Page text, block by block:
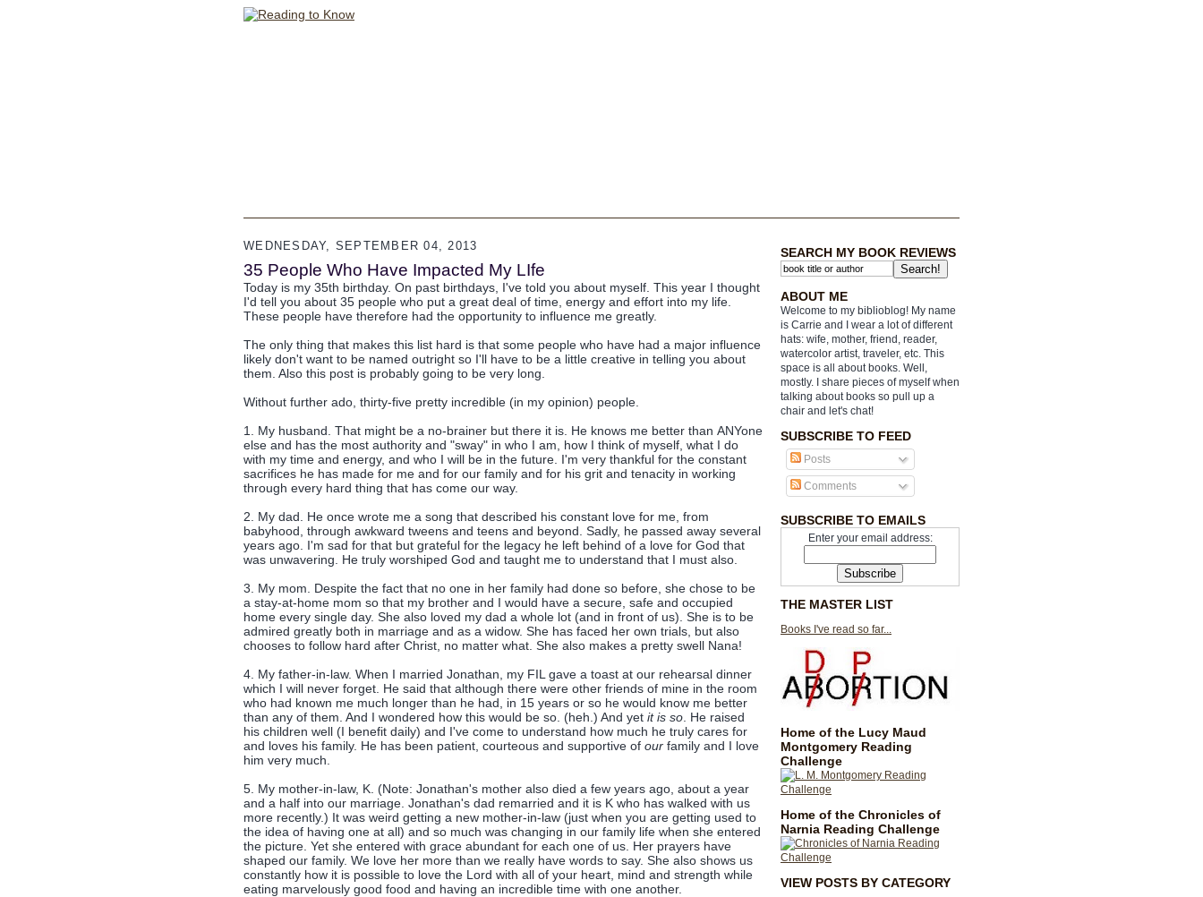
SEARCH MY BOOK REVIEWS
ABOUT ME
Welcome to my biblioblog! My name
is Carrie and I wear a lot of different
hats: wife, mother, friend, reader,
watercolor artist, traveler, etc. This
space is all about books. Well,
mostly. I share pieces of myself when
talking about books so pull up a
chair and let's chat!
SUBSCRIBE TO FEED
Posts
Comments
SUBSCRIBE TO EMAILS
Enter your email address:
THE MASTER LIST
Books I've read so far...
Home of the Lucy Maud
Montgomery Reading
Challenge
Home of the Chronicles of
Narnia Reading Challenge
VIEW POSTS BY CATEGORY
WEDNESDAY, SEPTEMBER 04, 2013
35 People Who Have Impacted My LIfe
Today is my 35th birthday. On past birthdays, I've told you about myself. This year I thought
I'd tell you about 35 people who put a great deal of time, energy and effort into my life.
These people have therefore had the opportunity to influence me greatly.
The only thing that makes this list hard is that some people who have had a major influence
likely don't want to be named outright so I'll have to be a little creative in telling you about
them. Also this post is probably going to be very long.
Without further ado, thirty-five pretty incredible (in my opinion) people.
1. My husband. That might be a no-brainer but there it is. He knows me better than ANYone
else and has the most authority and "sway" in who I am, how I think of myself, what I do
with my time and energy, and who I will be in the future. I'm very thankful for the constant
sacrifices he has made for me and for our family and for his grit and tenacity in working
through every hard thing that has come our way.
2. My dad. He once wrote me a song that described his constant love for me, from
babyhood, through awkward tweens and teens and beyond. Sadly, he passed away several
years ago. I'm sad for that but grateful for the legacy he left behind of a love for God that
was unwavering. He truly worshiped God and taught me to understand that I must also.
3. My mom. Despite the fact that no one in her family had done so before, she chose to be
a stay-at-home mom so that my brother and I would have a secure, safe and occupied
home every single day. She also loved my dad a whole lot (and in front of us). She is to be
admired greatly both in marriage and as a widow. She has faced her own trials, but also
chooses to follow hard after Christ, no matter what. She also makes a pretty swell Nana!
4. My father-in-law. When I married Jonathan, my FIL gave a toast at our rehearsal dinner
which I will never forget. He said that although there were other friends of mine in the room
who had known me much longer than he had, in 15 years or so he would know me better
than any of them. And I wondered how this would be so. (heh.) And yet it is so . He raised
his children well (I benefit daily) and I've come to understand how much he truly cares for
and loves his family. He has been patient, courteous and supportive of our family and I love
him very much.
5. My mother-in-law, K. (Note: Jonathan's mother also died a few years ago, about a year
and a half into our marriage. Jonathan's dad remarried and it is K who has walked with us
more recently.) It was weird getting a new mother-in-law (just when you are getting used to
the idea of having one at all) and so much was changing in our family life when she entered
the picture. Yet she entered with grace abundant for each one of us. Her prayers have
shaped our family. We love her more than we really have words to say. She also shows us
constantly how it is possible to love the Lord with all of your heart, mind and strength while
eating marvelously good food and having an incredible time with one another.